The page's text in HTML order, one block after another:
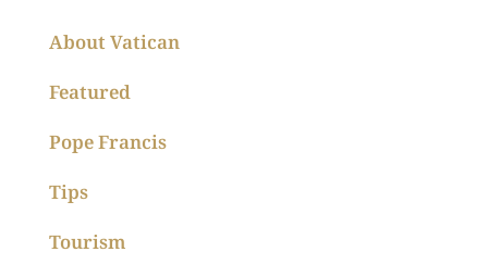
About Vatican
Featured
Pope Francis
Tips
Tourism